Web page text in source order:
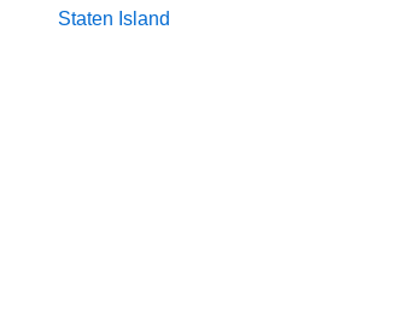
Staten Island